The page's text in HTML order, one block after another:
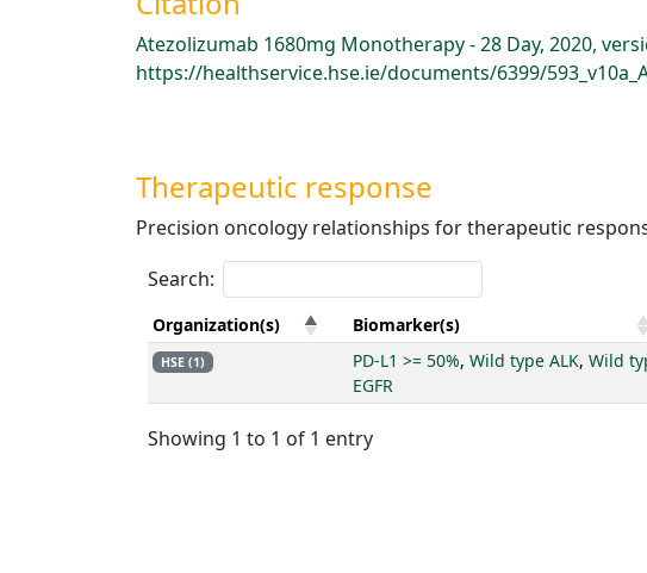
Atezolizumab 1680mg Monotherapy - 28 Day, 2020,
https://healthservice.hse.ie/documents/6399/
Therapeutic response
Precision oncology relationships for therapeutic
Search:
Organization(s) Biomarker(s)
HSE (1) PD-L1 >= 50%, Wild type ALK, Wild
EGFR
Showing 1 to 1 of 1 entry